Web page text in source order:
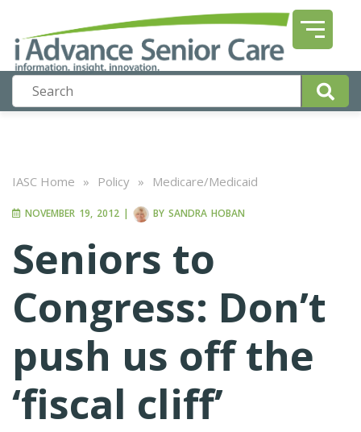
IASC Home » Policy » Medicare/Medicaid
NOVEMBER 19, 2012 | BY SANDRA HOBAN
Seniors to
Congress: Don’t
push us off the
‘fiscal cliff’